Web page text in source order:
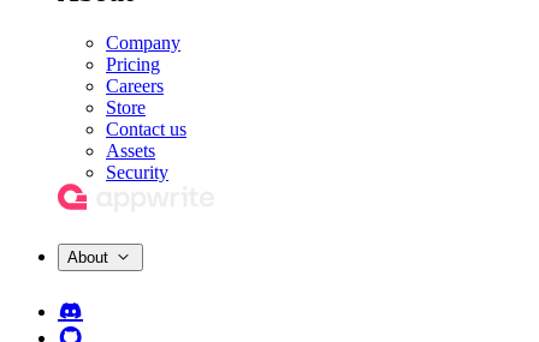
Company
Pricing
Careers
Store
Contact us
Assets
Security
About